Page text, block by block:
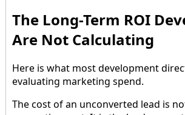
The Long-Term ROI
Are Not Calculating
Here is what most development
evaluating marketing spend.
The cost of an unconverted lead is